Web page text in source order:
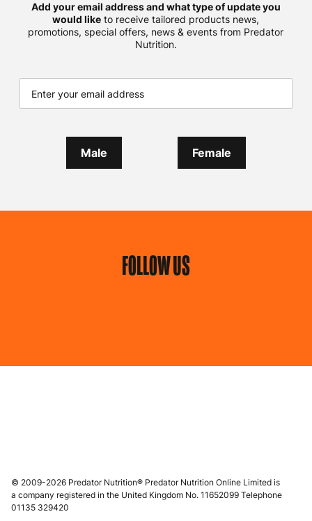
Add your email address and what type of update you
would like to receive tailored products news,
promotions, special offers, news & events from Predator
Nutrition.
Male Female
FOLLOW US
© 2009-2026 Predator Nutrition® Predator Nutrition Online Limited is
a company registered in the United Kingdom No. 11652099 Telephone
01135 329420